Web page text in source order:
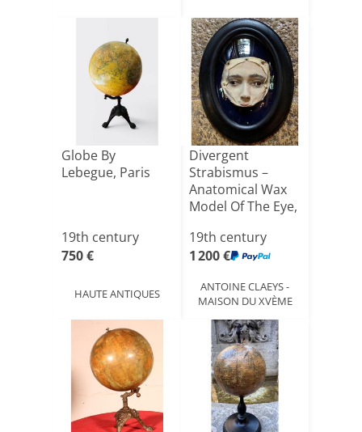
Globe By
Lebegue, Paris
19th century
750 €
HAUTE ANTIQUES
Divergent
Strabismus –
Anatomical Wax
Model Of The Eye,
19th century
1 200 €
ANTOINE CLAEYS -
MAISON DU XVÈME